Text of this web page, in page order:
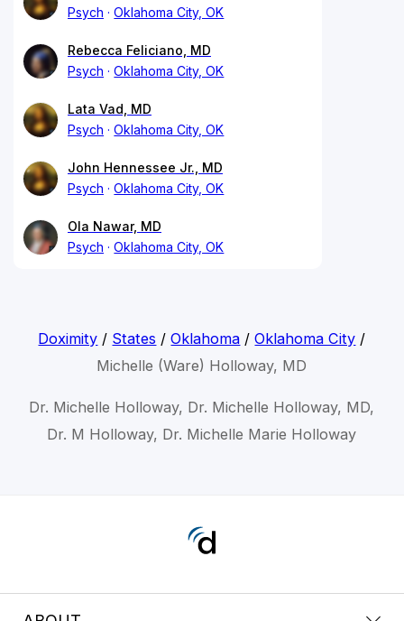
Psych
Oklahoma City, OK
Rebecca Feliciano, MD
Psych
Oklahoma City, OK
Lata Vad, MD
Psych
Oklahoma City, OK
John Hennessee Jr., MD
Psych
Oklahoma City, OK
Ola Nawar, MD
Psych
Oklahoma City, OK
Doximity / States /Oklahoma /Oklahoma City /
Michelle (Ware) Holloway, MD
Dr. Michelle Holloway, Dr. Michelle Holloway, MD,
Dr. M Holloway, Dr. Michelle Marie Holloway